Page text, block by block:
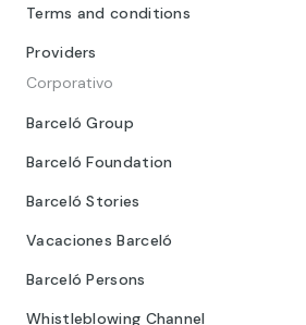
Terms and conditions
Providers
Corporativo
Barceló Group
Barceló Foundation
Barceló Stories
Vacaciones Barceló
Barceló Persons
Whistleblowing Channel